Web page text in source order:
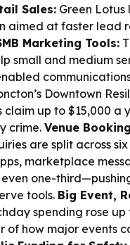
Sales: Green
aimed at faster lead
Marketing Tools:
small and medium
Downtown
claim up to $15,000
crime.Venue
are split across
marketplace
one-
tools. Big Event,
spending rose up
of how major events